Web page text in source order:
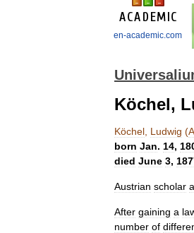
en-academic.com
Köchel,
Köchel Ludwig (
born Jan. 14,
died June 3,
Austrian scholar
After gaining a
number of